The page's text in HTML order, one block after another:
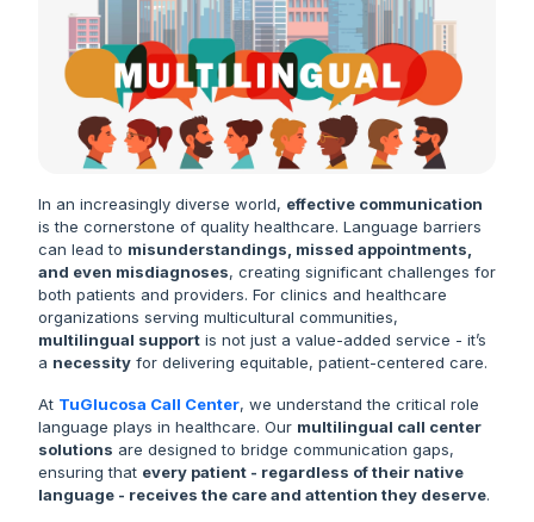
In an increasingly diverse world, effective communication
is the cornerstone of quality healthcare. Language barriers
can lead to misunderstandings, missed appointments,
and even misdiagnoses, creating significant challenges for
both patients and providers. For clinics and healthcare
organizations serving multicultural communities,
multilingual support is not just a value-added service - it’s
a necessity for delivering equitable, patient-centered care.
At TuGlucosa Call Center, we understand the critical role
language plays in healthcare. Our multilingual call center
solutions are designed to bridge communication gaps,
ensuring that every patient - regardless of their native
language - receives the care and attention they deserve.